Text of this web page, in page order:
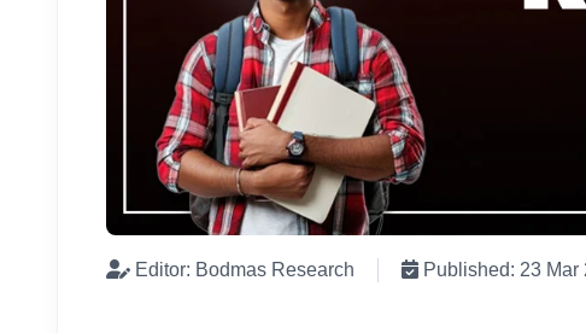
Editor: Bodmas Research Published: 23 Mar